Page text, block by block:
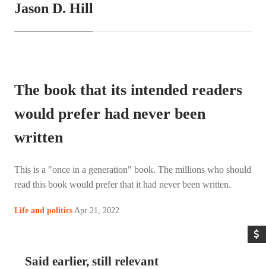
Jason D. Hill
The book that its intended readers
would prefer had never been
written
This is a "once in a generation" book. The millions who should
read this book would prefer that it had never been written.
Life and politics Apr 21, 2022
Said earlier, still relevant